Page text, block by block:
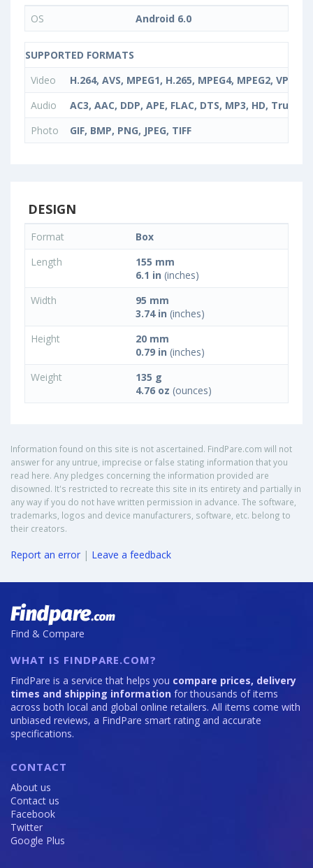
OS Android 6.0
SUPPORTED FORMATS
Video
H.264, AVS, MPEG1, H.265, MPEG4, MPEG2, VP9,
Audio
AC3, AAC, DDP, APE, FLAC, DTS, MP3, HD,
Photo
GIF, BMP, PNG, JPEG, TIFF
DESIGN
Format
Box
Length
155 mm
6.1 in (inches)
Width
95 mm
3.74 in (inches)
Height
20 mm
0.79 in (inches)
Weight
135 g
4.76 oz (ounces)
Information found on this site is not ascertained. FindPare.com will not
answer for any untrue, imprecise or false stating information that you
read here. Any pledges concerning the information provided are
disowned. It's restricted to recreate this site in its entirety and partially in
any way if you do not have written permission in advance. The software,
trademarks, logos and device manufacturers, software, etc. belong to
their creators.
Report an error | Leave a feedback
Find & Compare
WHAT IS FINDPARE.COM?
FindPare is a service that helps you compare prices, delivery
times and shipping information for thousands of items
across both local and global online retailers. All items come with
unbiased reviews, a FindPare smart rating and accurate
specifications.
CONTACT
About us
Contact us
Facebook
Twitter
Google Plus